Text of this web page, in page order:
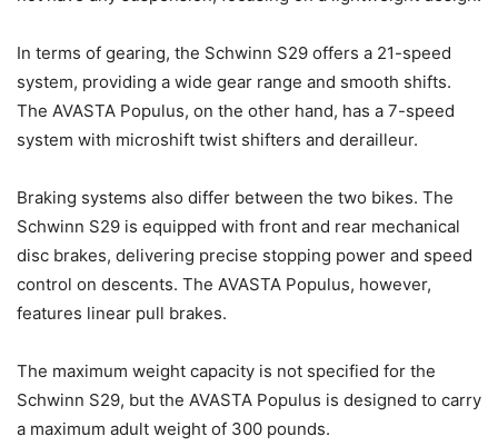
In terms of gearing, the Schwinn S29 offers a 21-speed
system, providing a wide gear range and smooth shifts.
The AVASTA Populus, on the other hand, has a 7-speed
system with microshift twist shifters and derailleur.
Braking systems also differ between the two bikes. The
Schwinn S29 is equipped with front and rear mechanical
disc brakes, delivering precise stopping power and speed
control on descents. The AVASTA Populus, however,
features linear pull brakes.
The maximum weight capacity is not specified for the
Schwinn S29, but the AVASTA Populus is designed to carry
a maximum adult weight of 300 pounds.